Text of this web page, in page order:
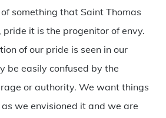
something that Saint Thomas
pride it is the progenitor of envy.
of our pride is seen in our
be easily confused by the
or authority. We want things
we envisioned it and we are